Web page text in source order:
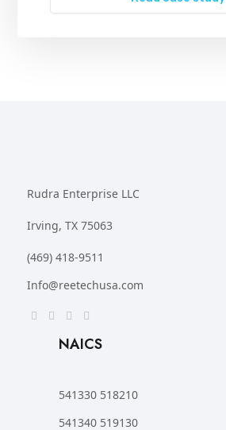
Rudra Enterprise LLC
Irving, TX 75063
(469) 418-9511
Info@reetechusa.com
NAICS
541330 518210
541340 519130